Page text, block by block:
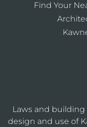
Find Your
Laws and
design and use of